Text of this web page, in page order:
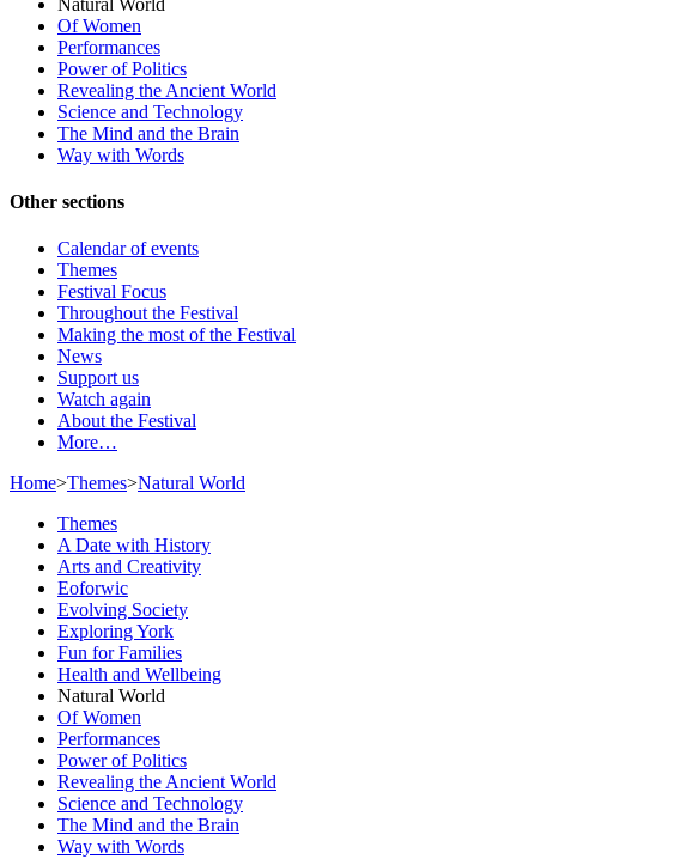
Of Women
Performances
Power of Politics
Revealing the Ancient World
Science and Technology
The Mind and the Brain
Way with Words
Other sections
Calendar of events
Themes
Festival Focus
Throughout the Festival
Making the most of the Festival
News
Support us
Watch again
About the Festival
More…
Home>Themes>Natural World
Themes
A Date with History
Arts and Creativity
Eoforwic
Evolving Society
Exploring York
Fun for Families
Health and Wellbeing
Natural World
Of Women
Performances
Power of Politics
Revealing the Ancient World
Science and Technology
The Mind and the Brain
Way with Words